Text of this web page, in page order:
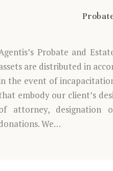
Probate and
are distributed in
the event of
embody our client’s
attorney, designation
We…